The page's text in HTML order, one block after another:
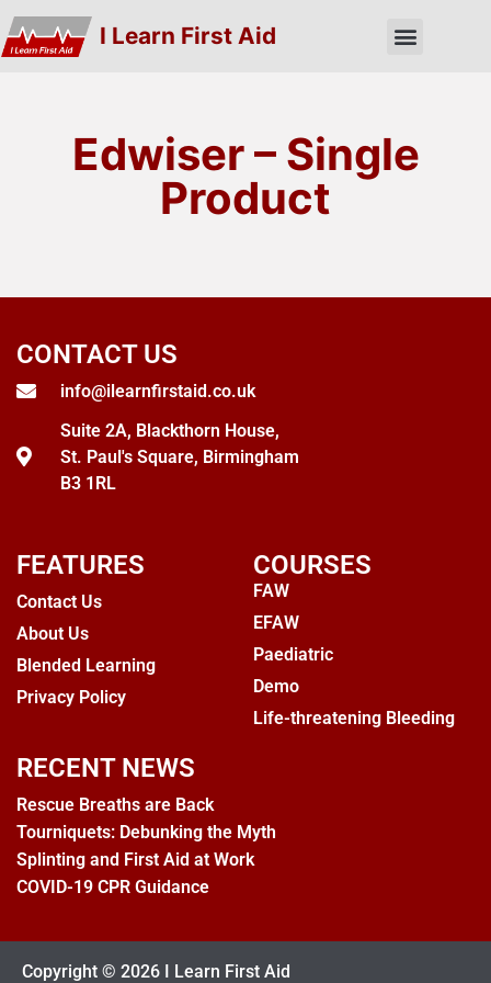
I Learn First Aid
Edwiser – Single
Product
CONTACT US
info@ilearnfirstaid.co.uk
Suite 2A, Blackthorn House,
St. Paul's Square, Birmingham
B3 1RL
FEATURES
Contact Us
About Us
Blended Learning
Privacy Policy
COURSES
FAW
EFAW
Paediatric
Demo
Life-threatening Bleeding
RECENT NEWS
Rescue Breaths are Back
Tourniquets: Debunking the Myth
Splinting and First Aid at Work
COVID-19 CPR Guidance
Copyright © 2026 I Learn First Aid